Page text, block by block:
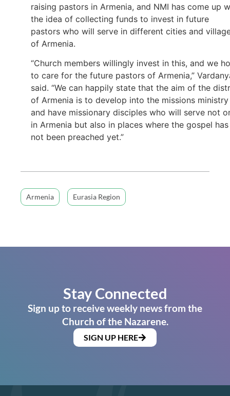
raising pastors in Armenia, and NMI has come up
the idea of collecting funds to invest in future
pastors who will serve in different cities and
of Armenia.
“Church members willingly invest in this, and we
to care for the future pastors of Armenia,”
said. “We can happily state that the aim of the
of Armenia is to develop into the missions ministry
and have missionary disciples who will serve not
in Armenia but also in places where the gospel has
not been preached yet.”
Armenia Eurasia Region
Stay Connected
Sign up to receive weekly news from the
Church of the Nazarene.
SIGN UP HERE